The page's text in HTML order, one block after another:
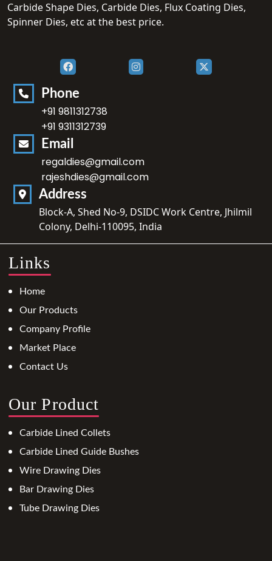
Carbide Shape Dies, Carbide Dies, Flux Coating Dies,
Spinner Dies, etc at the best price.
Phone
+91 9811312738
+91 9311312739
Email
regaldies@gmail.com
rajeshdies@gmail.com
Address
Block-A, Shed No-9, DSIDC Work Centre, Jhilmil
Colony, Delhi-110095, India
Links
Home
Our Products
Company Profile
Market Place
Contact Us
Our Product
Carbide Lined Collets
Carbide Lined Guide Bushes
Wire Drawing Dies
Bar Drawing Dies
Tube Drawing Dies